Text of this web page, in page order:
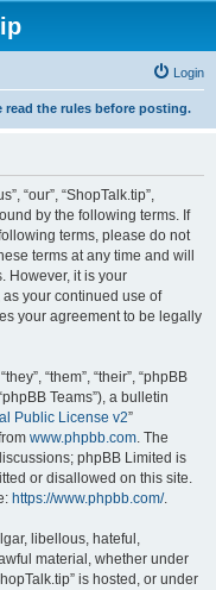
Login
read the rules before posting.
“our”, “ShopTalk.tip”,
by the following terms. If
terms, please do not
terms at any time and will
However, it is your
your continued use of
your agreement to be legally
“them”, “their”, “phpBB
Teams”), a bulletin
Public License v2”
www.phpbb.com. The
phpBB Limited is
or disallowed on this site.
https://www.phpbb.com/.
libellous, hateful,
material, whether under
is hosted, or under